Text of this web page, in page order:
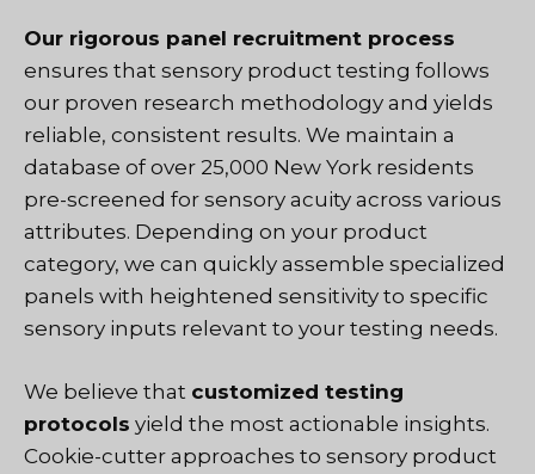
Our rigorous panel recruitment process
ensures that sensory product testing follows
our proven research methodology and yields
reliable, consistent results. We maintain a
database of over 25,000 New York residents
pre-screened for sensory acuity across various
attributes. Depending on your product
category, we can quickly assemble specialized
panels with heightened sensitivity to specific
sensory inputs relevant to your testing needs.
We believe that customized testing
protocols yield the most actionable insights.
Cookie-cutter approaches to sensory product